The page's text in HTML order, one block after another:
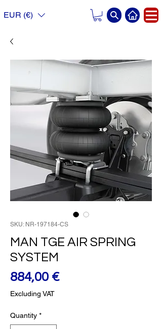
EUR (€)
SKU: NR-197184-CS
MAN TGE AIR SPRING
SYSTEM
884,00 €Price
Excluding VAT
Quantity *